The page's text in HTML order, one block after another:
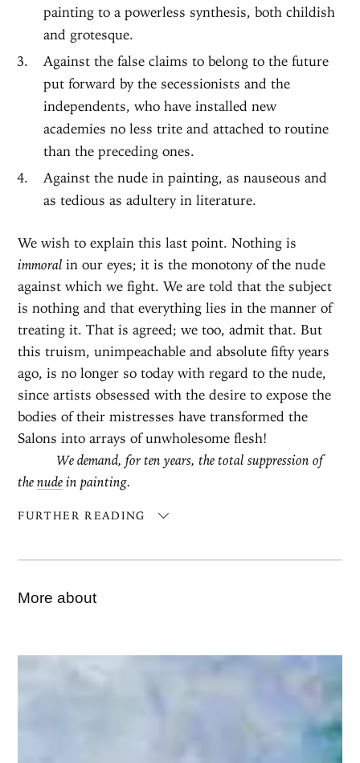
painting to a powerless synthesis, both childish
and grotesque.
Against the false claims to belong to the future
put forward by the secessionists and the
independents, who have installed new
academies no less trite and attached to routine
than the preceding ones.
Against the nude in painting, as nauseous and
as tedious as adultery in literature.
We wish to explain this last point. Nothing is
immoralin our eyes; it is the monotony of the nude
against which we fight. We are told that the subject
is nothing and that everything lies in the manner of
treating it. That is agreed; we too, admit that. But
this truism, unimpeachable and absolute fifty years
ago, is no longer so today with regard to the nude,
since artists obsessed with the desire to expose the
bodies of their mistresses have transformed the
Salons into arrays of unwholesome flesh!
We demand, for ten years, the total suppression of
thenudein painting.
FURTHER READING
More about